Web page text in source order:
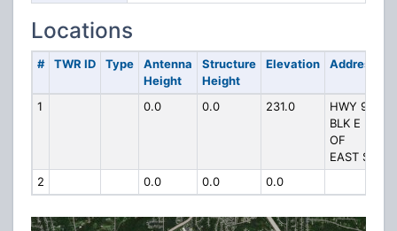
Locations
# TWR ID Type
Antenna
Height
Structure
Height
Elevation Address
1 0.0 0.0 231.0
HWY 9 1
BLK E
OF
EAST ST
2
0.0 0.0 0.0